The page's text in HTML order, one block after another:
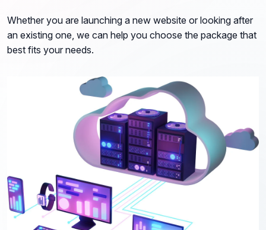
Whether you are launching a new website or looking after
an existing one, we can help you choose the package that
best fits your needs.